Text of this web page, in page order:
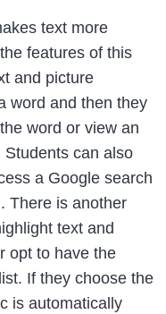
text more
features of this
and picture
word and then they
word or view an
can also
a Google search
There is another
text and
opt to have the
If they choose the
is automatically